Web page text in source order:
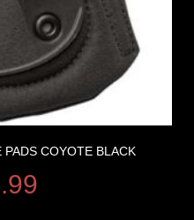
PADS COYOTE BLACK